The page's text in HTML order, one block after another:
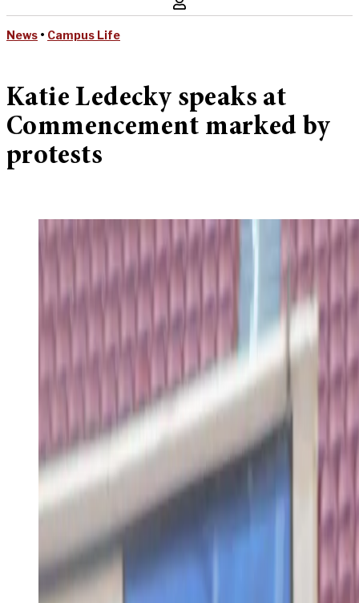
News • Campus Life
Katie Ledecky speaks at
Commencement marked by
protests